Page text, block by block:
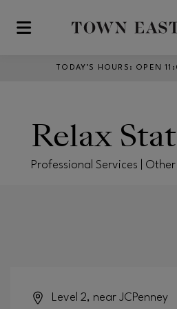
Skip to main content
TODAY’S HOURS : OPEN
Relax
Professional Services | Other
Level 2, near JCPenney